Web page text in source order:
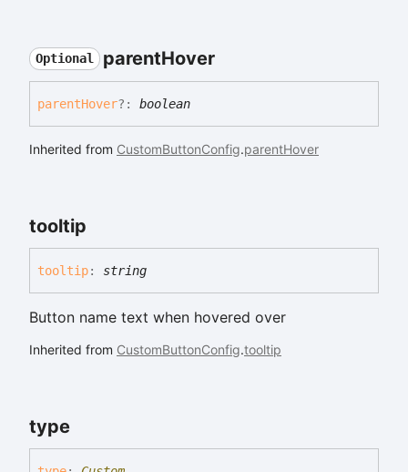
Optional parentHover
parentHover?: boolean
Inherited from CustomButtonConfig.parentHover
tooltip
tooltip: string
Button name text when hovered over
Inherited from CustomButtonConfig.tooltip
type